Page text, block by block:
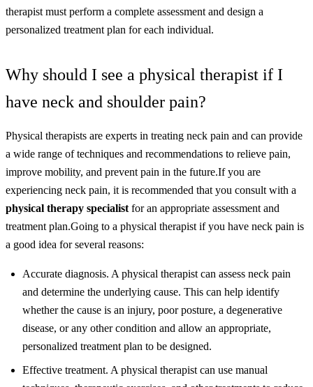
therapist must perform a complete assessment and design a
personalized treatment plan for each individual.
Why should I see a physical therapist if I
have neck and shoulder pain?
Physical therapists are experts in treating neck pain and can provide
a wide range of techniques and recommendations to relieve pain,
improve mobility, and prevent pain in the future.If you are
experiencing neck pain, it is recommended that you consult with a
physical therapy specialist for an appropriate assessment and
treatment plan.Going to a physical therapist if you have neck pain is
a good idea for several reasons:
Accurate diagnosis. A physical therapist can assess neck pain
and determine the underlying cause. This can help identify
whether the cause is an injury, poor posture, a degenerative
disease, or any other condition and allow an appropriate,
personalized treatment plan to be designed.
Effective treatment. A physical therapist can use manual